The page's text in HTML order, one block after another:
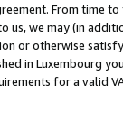
From time
us, we may (in
or otherwise
in Luxembourg
for a valid